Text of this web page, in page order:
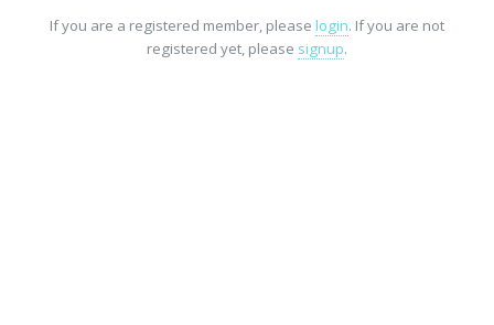
If you are a registered member, please login. If you are not
registered yet, please signup.